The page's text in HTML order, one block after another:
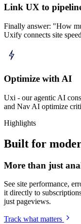
Link UX to
Finally answer: "How
Uxify connects site
Optimize with AI
Uxi - our agentic AI
and Nav AI optimize
Highlights
Built for
More than just
See site performance,
it directly to
just pageviews.
Track what matters